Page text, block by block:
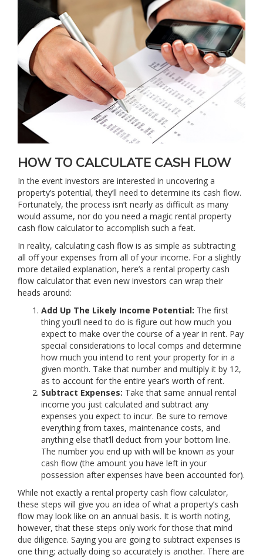
HOW TO CALCULATE CASH FLOW
In the event investors are interested in uncovering a
property’s potential, they’ll need to determine its cash flow.
Fortunately, the process isn’t nearly as difficult as many
would assume, nor do you need a magic rental property
cash flow calculator to accomplish such a feat.
In reality, calculating cash flow is as simple as subtracting
all off your expenses from all of your income. For a slightly
more detailed explanation, here’s a rental property cash
flow calculator that even new investors can wrap their
heads around:
Add Up The Likely Income Potential: The first
thing you’ll need to do is figure out how much you
expect to make over the course of a year in rent. Pay
special considerations to local comps and determine
how much you intend to rent your property for in a
given month. Take that number and multiply it by 12,
as to account for the entire year’s worth of rent.
Subtract Expenses: Take that same annual rental
income you just calculated and subtract any
expenses you expect to incur. Be sure to remove
everything from taxes, maintenance costs, and
anything else that’ll deduct from your bottom line.
The number you end up with will be known as your
cash flow (the amount you have left in your
possession after expenses have been accounted for).
While not exactly a rental property cash flow calculator,
these steps will give you an idea of what a property’s cash
flow may look like on an annual basis. It is worth noting,
however, that these steps only work for those that mind
due diligence. Saying you are going to subtract expenses is
one thing; actually doing so accurately is another. There are